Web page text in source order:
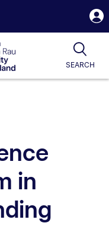
SEARCH
in